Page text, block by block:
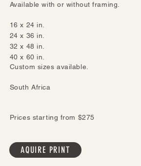
Available with or without framing.
16 x 24 in.
24 x 36 in.
32 x 48 in.
40 x 60 in.
Custom sizes available.
South Africa
Prices starting from $275
AQUIRE PRINT